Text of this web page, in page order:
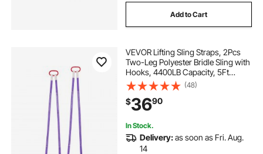
Add to Cart
VEVOR Lifting Sling Straps, 2Pcs
Two-Leg Polyester Bridle Sling with
Hooks, 4400LB Capacity, 5Ft
Heavy Duty Rigging Strap,
Thickened & Wear-Resistant
Webbing Slings for Engines Cranes
Hoists Truck
(48)
$3690
In Stock.
Delivery:as soon as Fri. Aug.
14